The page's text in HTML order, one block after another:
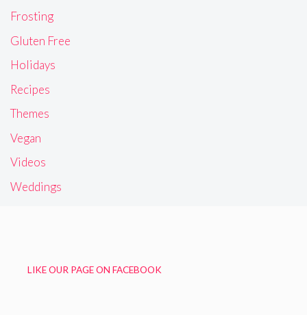
Frosting
Gluten Free
Holidays
Recipes
Themes
Vegan
Videos
Weddings
LIKE OUR PAGE ON FACEBOOK